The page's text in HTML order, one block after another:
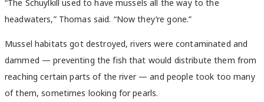
“The Schuylkill used to have mussels all the way to the
headwaters,” Thomas said. “Now they’re gone.”
Mussel habitats got destroyed, rivers were contaminated and
dammed — preventing the fish that would distribute them from
reaching certain parts of the river — and people took too many
of them, sometimes looking for pearls.